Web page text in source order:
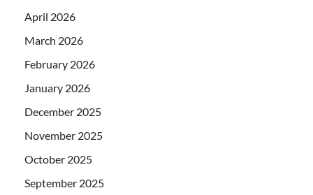
April 2026
March 2026
February 2026
January 2026
December 2025
November 2025
October 2025
September 2025